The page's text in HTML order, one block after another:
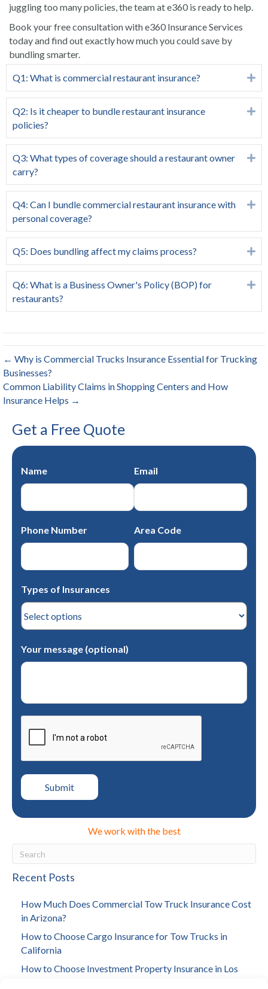
juggling too many policies, the team at e360 is ready to help.
Book your free consultationwith e360 Insurance Services
today and find out exactly how much you could save by
bundling smarter.
Q1: What is commercial restaurant insurance?
Q2: Is it cheaper to bundle restaurant insurance
policies?
Q3: What types of coverage should a restaurant owner
carry?
Q4: Can I bundle commercial restaurant insurance with
personal coverage?
Q5: Does bundling affect my claims process?
Q6: What is a Business Owner's Policy (BOP) for
restaurants?
← Why is Commercial Trucks Insurance Essential for Trucking
Businesses?
Common Liability Claims in Shopping Centers and How
Insurance Helps →
Get a Free Quote
Name Email
Phone Number Area Code
Types of Insurances
Your message (optional)
We work with the best
Recent Posts
How Much Does Commercial Tow Truck Insurance Cost
in Arizona?
How to Choose Cargo Insurance for Tow Trucks in
California
How to Choose Investment Property Insurance in Los